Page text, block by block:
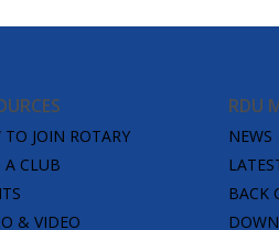
TO JOIN ROTARY
A CLUB
& VIDEO
RDU
NEWS
BACK